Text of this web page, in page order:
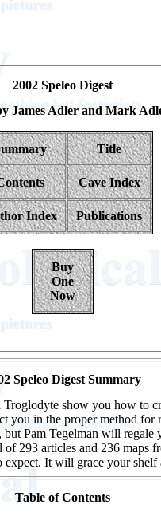
2002 Speleo Digest
James Adler and Mark
Title
Cave Index
Index Publications
Buy
One
Now
Speleo Digest Summary
show you how
in the proper method
Pam Tegelman will
articles and 236 maps
It will grace your
Table of Contents